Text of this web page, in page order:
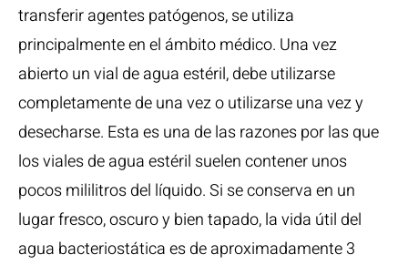
transferir agentes patógenos, se utiliza
principalmente en el ámbito médico. Una vez
abierto un vial de agua estéril, debe utilizarse
completamente de una vez o utilizarse una vez y
desecharse. Esta es una de las razones por las que
los viales de agua estéril suelen contener unos
pocos mililitros del líquido. Si se conserva en un
lugar fresco, oscuro y bien tapado, la vida útil del
agua bacteriostática es de aproximadamente 3